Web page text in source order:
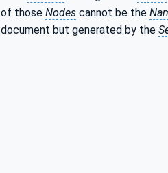
of those Nodes cannot be the
document but generated by the